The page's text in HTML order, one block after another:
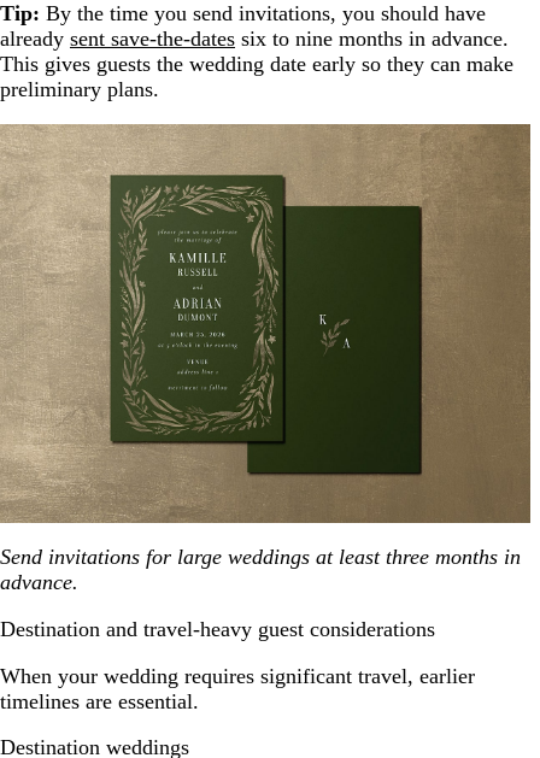
Tip: By the time you send invitations, you should have
already sent save-the-dates six to nine months in advance.
This gives guests the wedding date early so they can make
preliminary plans.
Send invitations for large weddings at least three months in
advance.
Destination and travel-heavy guest considerations
When your wedding requires significant travel, earlier
timelines are essential.
Destination weddings